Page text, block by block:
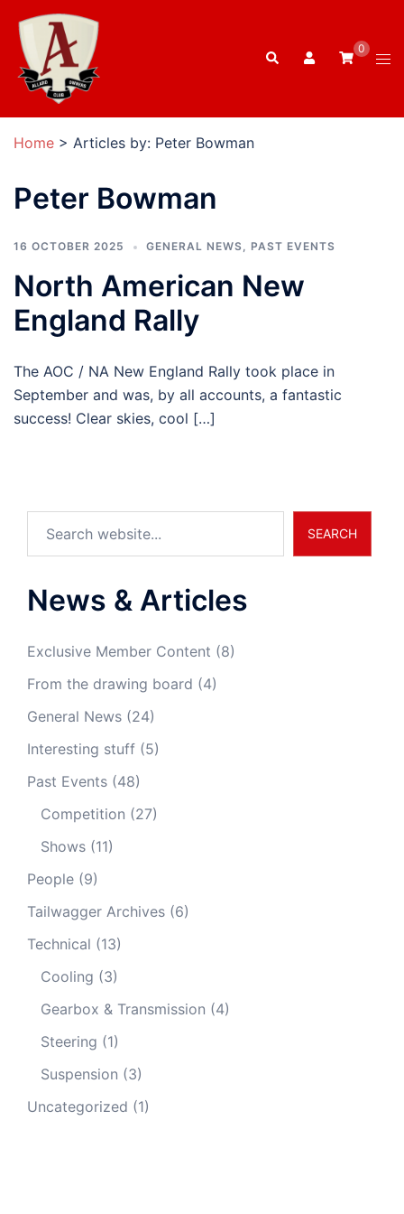
content
Search
0
Home > Articles by: Peter Bowman
Peter Bowman
16 OCTOBER 2025 GENERAL NEWS, PAST EVENTS
North American New
England Rally
The AOC / NA New England Rally took place in
September and was, by all accounts, a fantastic
success! Clear skies, cool […]
SEARCH
News & Articles
Exclusive Member Content (8)
From the drawing board (4)
General News (24)
Interesting stuff (5)
Past Events (48)
Competition (27)
Shows (11)
People (9)
Tailwagger Archives (6)
Technical (13)
Cooling (3)
Gearbox & Transmission (4)
Steering (1)
Suspension (3)
Uncategorized (1)